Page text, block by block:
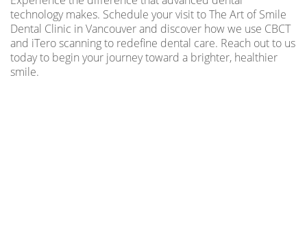
technology makes. Schedule your visit to The Art of Smile
Dental Clinic in Vancouver and discover how we use CBCT
and iTero scanning to redefine dental care. Reach out to us
today to begin your journey toward a brighter, healthier
smile.